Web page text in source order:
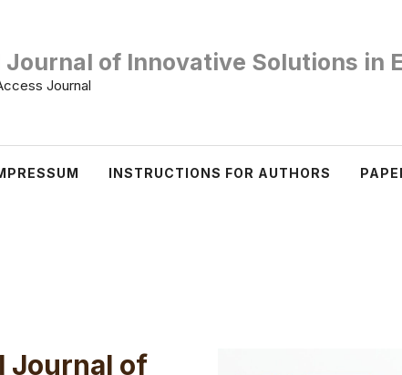
of Innovative Solutions in
Journal
INSTRUCTIONS FOR AUTHORS
Journal of